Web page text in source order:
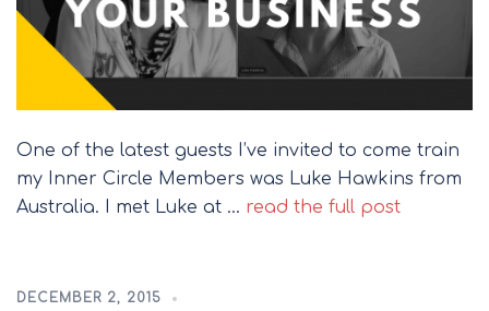
One of the latest guests I’ve invited to come train
my Inner Circle Members was Luke Hawkins from
Australia. I met Luke at … read the full post
DECEMBER 2, 2015